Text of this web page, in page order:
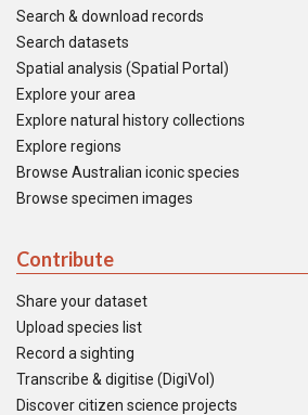
Search & download records
Search datasets
Spatial analysis (Spatial Portal)
Explore your area
Explore natural history collections
Explore regions
Browse Australian iconic species
Browse specimen images
Contribute
Share your dataset
Upload species list
Record a sighting
Transcribe & digitise (DigiVol)
Discover citizen science projects